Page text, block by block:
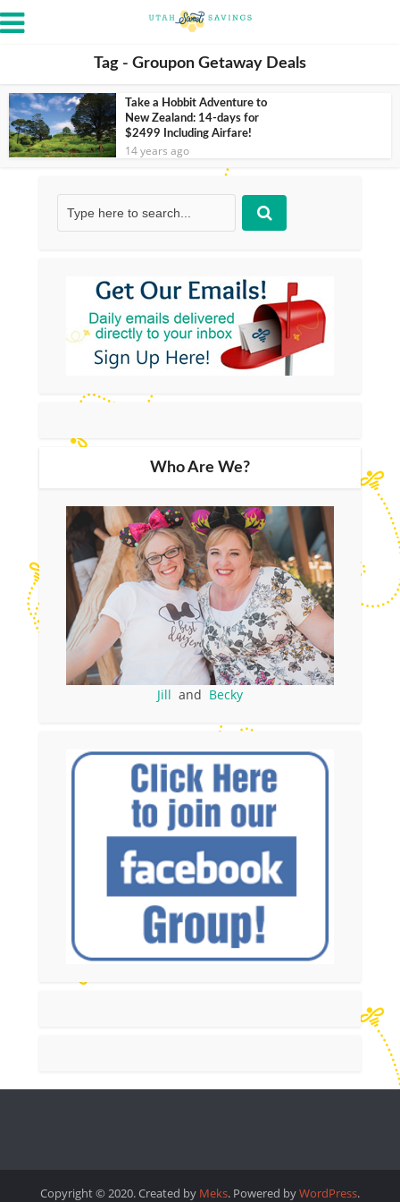
Tag - Groupon Getaway Deals
Take a Hobbit Adventure to
New Zealand: 14-days for
$2499 Including Airfare!
14 years ago
Who Are We?
Jill and Becky
Copyright © 2020. Created by Meks. Powered byWordPress.